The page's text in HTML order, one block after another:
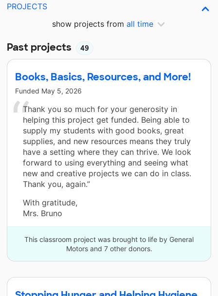
PROJECTS
show projects from all time
Past projects 49
Books, Basics, Resources, and More!
Funded May 5, 2026
Thank you so much for your generosity in
helping this project get funded. Being able to
supply my students with good books, great
supplies, and new resources means they truly
have a setting where they can thrive. We look
forward to using everything and seeing what
new and creative projects we can do in class.
Thank you, again.”
With gratitude,
Mrs. Bruno
This classroom project was brought to life by General
Motors and 7 other donors.